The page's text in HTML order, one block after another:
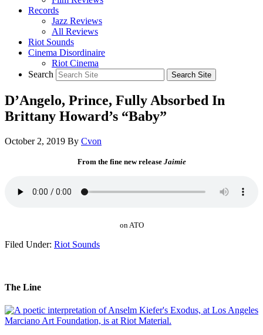
Records
Jazz Reviews
All Reviews
Riot Sounds
Cinema Disordinaire
Riot Cinema
Search
D’Angelo, Prince, Fully Absorbed In
Brittany Howard’s “Baby”
October 2, 2019 By Cvon
From the fine new release Jaimie
on ATO
Filed Under: Riot Sounds
The Line